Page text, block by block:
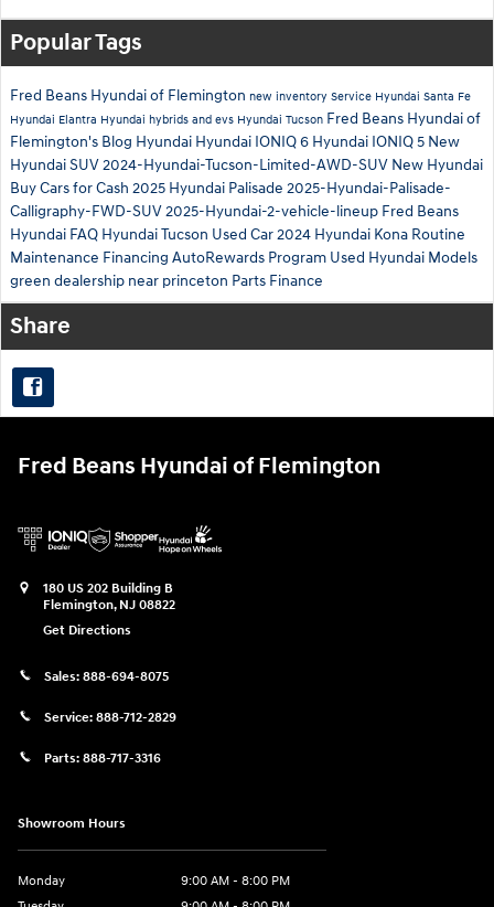
Popular Tags
Fred Beans Hyundai of Flemington new inventory Service Hyundai Santa Fe
Hyundai Elantra Hyundai hybrids and evs Hyundai Tucson Fred Beans Hyundai of
Flemington's Blog Hyundai Hyundai IONIQ 6 Hyundai IONIQ 5 New
Hyundai SUV2024-Hyundai-Tucson-Limited-AWD-SUV New Hyundai
Buy Cars for Cash 2025 Hyundai Palisade 2025-Hyundai-Palisade-
Calligraphy-FWD-SUV2025-Hyundai-2-vehicle-lineup Fred Beans
Hyundai FAQ Hyundai Tucson Used Car2024 Hyundai Kona Routine
Maintenance Financing AutoRewards Program Used Hyundai Models
green dealership near princeton Parts Finance
Share
Fred Beans Hyundai of Flemington
180 US 202 Building B
Flemington, NJ 08822
Get Directions
Sales: 888-694-8075
Service: 888-712-2829
Parts: 888-717-3316
Showroom Hours
Monday
9:00 AM - 8:00 PM